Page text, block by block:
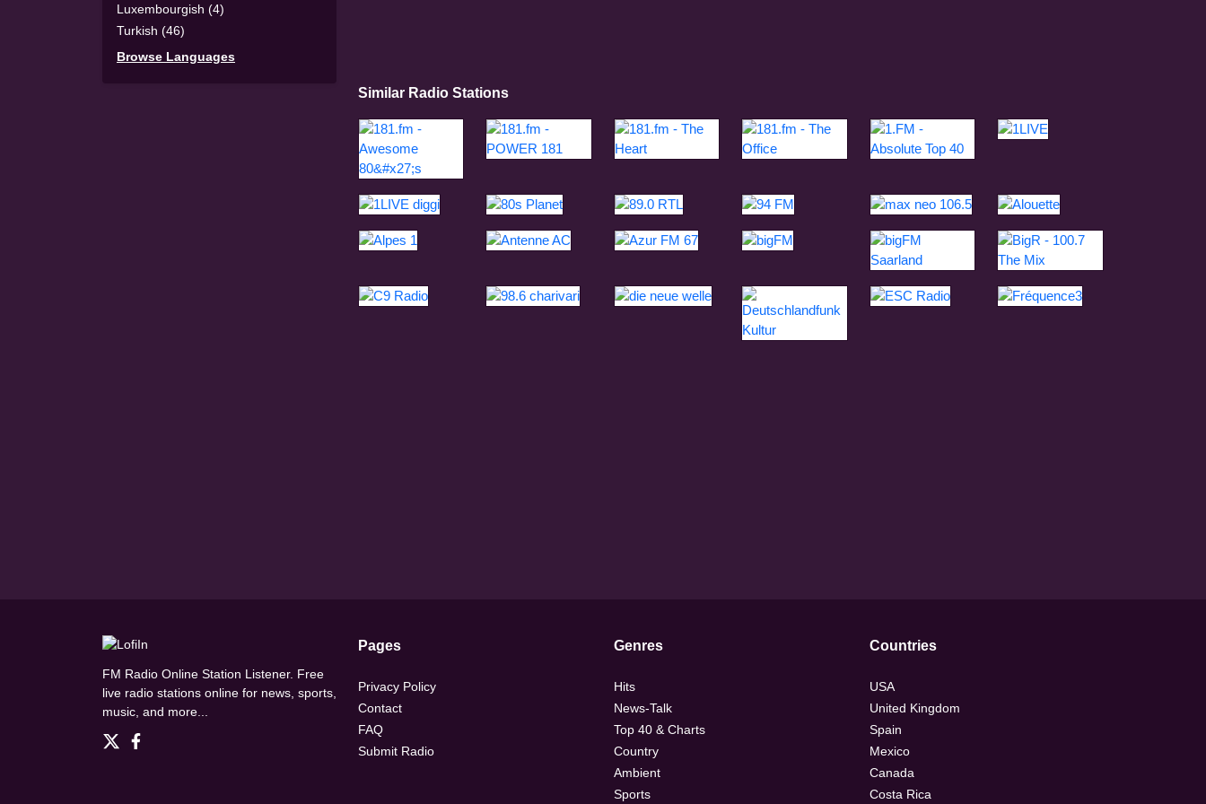
Luxembourgish (4)
Turkish (46)
Browse Languages
Similar Radio Stations
FM Radio Online Station Listener. Free
live radio stations online for news, sports,
music, and more...
Pages
Privacy Policy
Contact
FAQ
Submit Radio
Genres
Hits
News-Talk
Top 40 & Charts
Country
Ambient
Sports
Countries
USA
United Kingdom
Spain
Mexico
Canada
Costa Rica